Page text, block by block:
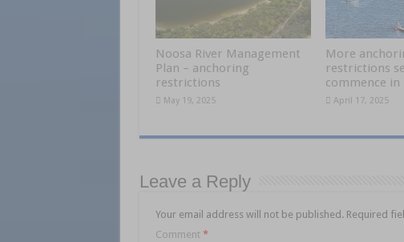
Noosa River Management
Plan – anchoring
restrictions
May 19, 2025
More
restrictions
commence in
April 17, 2025
Leave a Reply
Your email address will not be published. Required
Comment *